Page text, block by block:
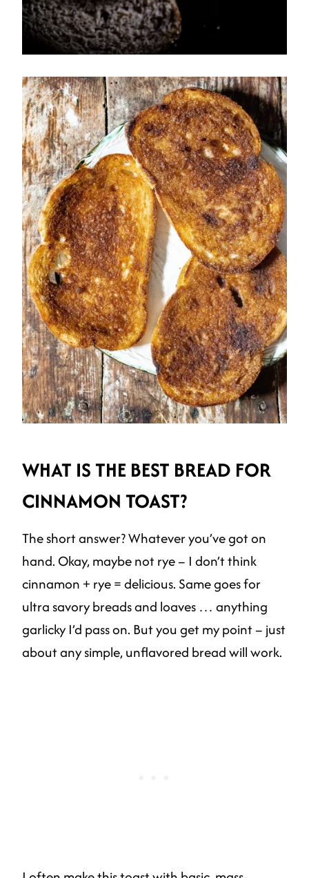
WHAT IS THE BEST BREAD FOR
CINNAMON TOAST?
The short answer? Whatever you’ve got on
hand. Okay, maybe not rye – I don’t think
cinnamon + rye = delicious. Same goes for
ultra savory breads and loaves … anything
garlicky I’d pass on. But you get my point – just
about any simple, unflavored bread will work.